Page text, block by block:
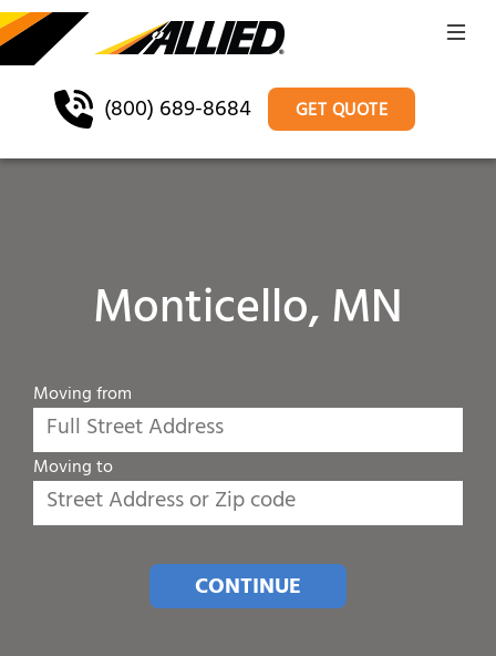
(800) 689-8684 GET QUOTE
Monticello, MN
Moving from
Moving to
CONTINUE